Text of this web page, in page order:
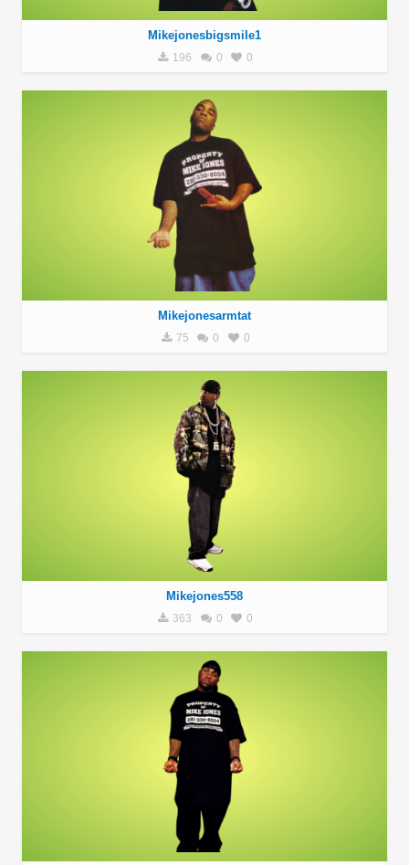
Mikejonesbigsmile1
196 0 0
Mikejonesarmtat
75 0 0
Mikejones558
363 0 0